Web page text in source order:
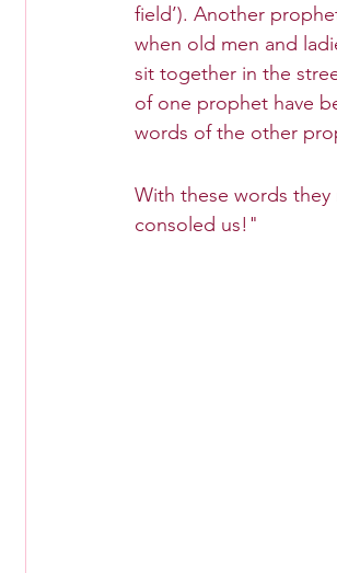
field’). Another
when old men and
sit together in the
of one prophet have
words of the other
With these words
consoled us!"